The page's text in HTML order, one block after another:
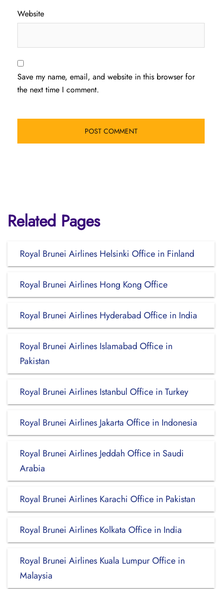
Website
Save my name, email, and website in this browser for
the next time I comment.
Related Pages
Royal Brunei Airlines Helsinki Office in Finland
Royal Brunei Airlines Hong Kong Office
Royal Brunei Airlines Hyderabad Office in India
Royal Brunei Airlines Islamabad Office in
Pakistan
Royal Brunei Airlines Istanbul Office in Turkey
Royal Brunei Airlines Jakarta Office in Indonesia
Royal Brunei Airlines Jeddah Office in Saudi
Arabia
Royal Brunei Airlines Karachi Office in Pakistan
Royal Brunei Airlines Kolkata Office in India
Royal Brunei Airlines Kuala Lumpur Office in
Malaysia